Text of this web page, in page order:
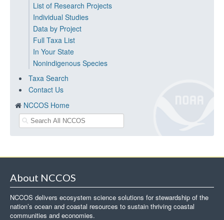
List of Research Projects
Individual Studies
Data by Project
Full Taxa List
In Your State
Nonindigenous Species
Taxa Search
Contact Us
NCCOS Home
About NCCOS
NCCOS delivers ecosystem science solutions for stewardship of the
nation’s ocean and coastal resources to sustain thriving coastal
communities and economies.